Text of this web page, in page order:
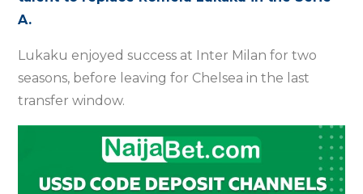
A.
Lukaku enjoyed success at Inter Milan for two
seasons, before leaving for Chelsea in the last
transfer window.